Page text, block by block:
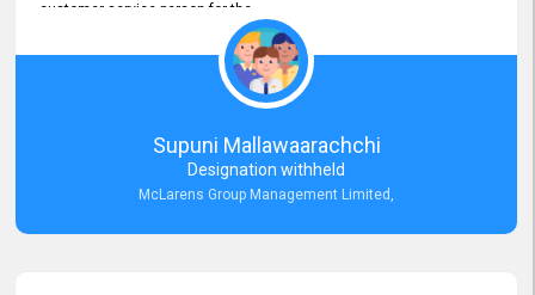
customer service person for the
he gave me when I first started with McLarens and had no idea
about job posting on topjobs. He has provided
Clear Guidance and Continues Support
for me during crucial times. We are really happy with their
Dedicated Customer Service for our Recruitment Efforts.
Thank you again for the partnership.
Supuni Mallawaarachchi
Designation withheld
McLarens Group Management Limited,